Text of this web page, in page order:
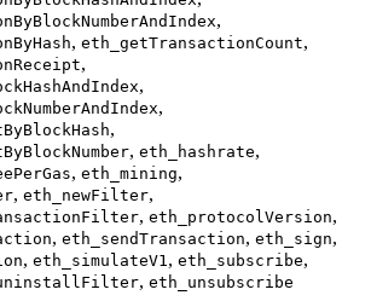
,
, eth_getTransactionCount,
,
,
,
,
, eth_hashrate,
, eth_mining,
, eth_newFilter,
, eth_protocolVersion,
, eth_sendTransaction, eth_sign,
, eth_simulateV1, eth_subscribe,
, eth_unsubscribe